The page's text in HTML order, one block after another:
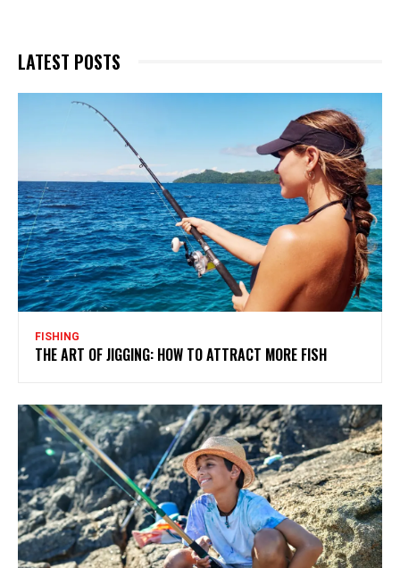
LATEST POSTS
FISHING
THE ART OF JIGGING: HOW TO ATTRACT MORE FISH